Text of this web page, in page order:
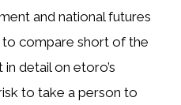
and national futures
compare short of the
detail on etoro’s
to take a person to